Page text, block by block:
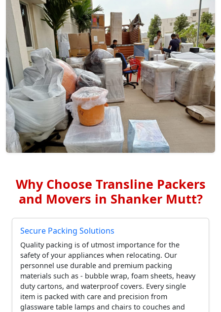
Why Choose Transline Packers
and Movers in Shanker Mutt?
Secure Packing Solutions
Quality packing is of utmost importance for the
safety of your appliances when relocating. Our
personnel use durable and premium packing
materials such as - bubble wrap, foam sheets, heavy
duty cartons, and waterproof covers. Every single
item is packed with care and precision from
glassware table lamps and chairs to couches and